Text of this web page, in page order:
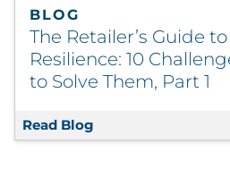
BLOG
The Retailer’s Guide
Resilience: 10
to Solve Them, Part 1
Read Blog The Retailer’s